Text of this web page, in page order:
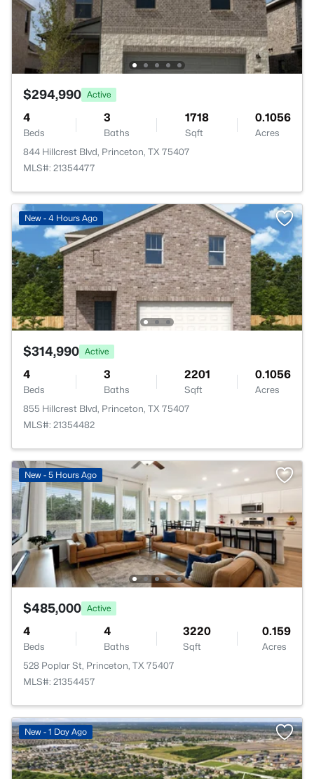
$294,990 Active
4
Beds
3
Baths
1718
Sqft
0.1056
Acres
844 Hillcrest Blvd, Princeton, TX 75407
MLS#: 21354477
New - 4 Hours Ago
$314,990 Active
4
Beds
3
Baths
2201
Sqft
0.1056
Acres
855 Hillcrest Blvd, Princeton, TX 75407
MLS#: 21354482
New - 5 Hours Ago
$485,000 Active
4
Beds
4
Baths
3220
Sqft
0.159
Acres
528 Poplar St, Princeton, TX 75407
MLS#: 21354457
New - 1 Day Ago